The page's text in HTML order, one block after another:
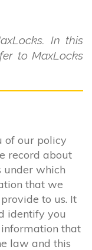
In this
to MaxLocks
of our policy
record about
under which
that we
to us. It
identify you
information that
law and this